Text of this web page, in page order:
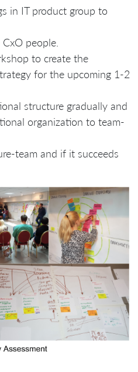
in IT product group to
people.
to create the
for the upcoming 1-2
structure gradually and
organization to team-
team and if it succeeds